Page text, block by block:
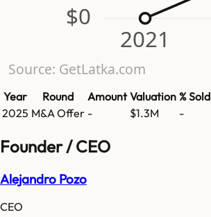
$0
2021
Source: GetLatka.com
Year Round Amount Valuation % Sold
2025 M&A Offer - $1.3M -
Founder / CEO
Alejandro Pozo
CEO